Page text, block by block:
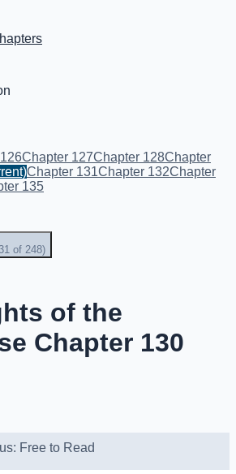
Chapter 127Chapter 128Chapter
Chapter 131Chapter 132Chapter
135
of 248)
of the
Chapter 130
Free to Read